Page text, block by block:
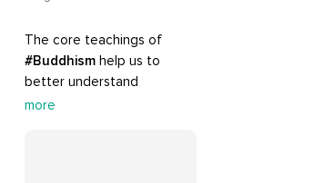
#Buddhism help us to
better understand
ourselves and cope with
more